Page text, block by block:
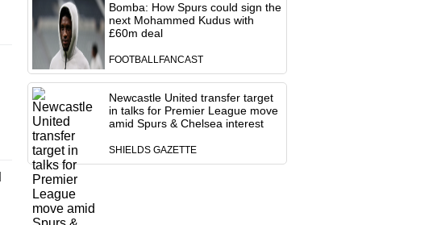
Bomba: How Spurs could sign the
next Mohammed Kudus with
£60m deal
FOOTBALLFANCAST
Newcastle United transfer target
in talks for Premier League move
amid Spurs & Chelsea interest
SHIELDS GAZETTE